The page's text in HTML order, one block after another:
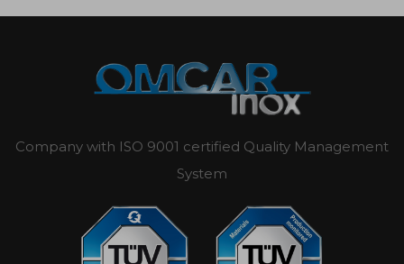
Company with ISO 9001 certified Quality Management
System